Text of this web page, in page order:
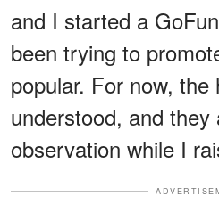
and I started a
been trying to
popular. For now, the
understood, and
observation while I